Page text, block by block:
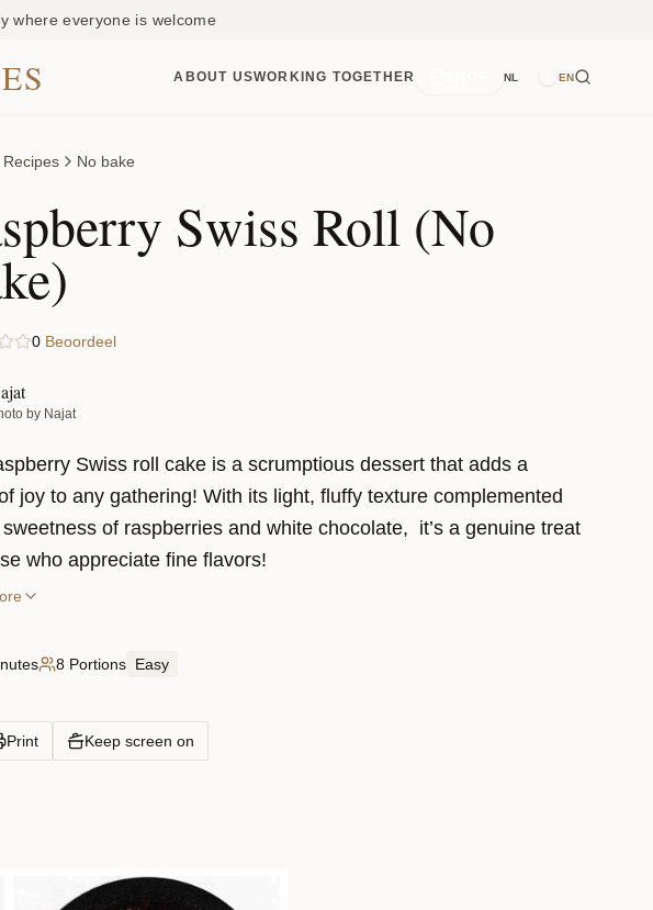
where everyone is welcome
ABOUT USWORKING TOGETHER NL EN
Recipes No bake
Swiss Roll (No
0 Beoordeel
by Najat
Swiss roll cake is a scrumptious dessert that adds a
joy to any gathering! With its light, fluffy texture complemented
sweetness of raspberries and white chocolate, it’s a genuine treat
who appreciate fine flavors!
8 Portions Easy
Print Keep screen on